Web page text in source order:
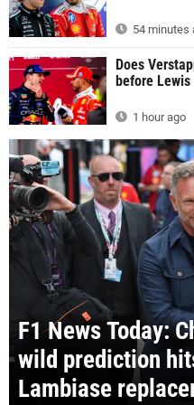
54 minutes
Does
before
1 hour ago
F1 News Today:
wild prediction
Lambiase